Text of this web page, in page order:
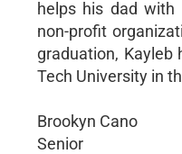
helps his dad with
non-profit
graduation, Kayleb
Tech University in
Brookyn Cano
Senior